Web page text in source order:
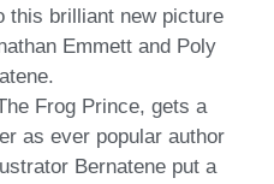
this brilliant new picture
Emmett and Poly
Frog Prince, gets a
as ever popular author
Bernatene put a